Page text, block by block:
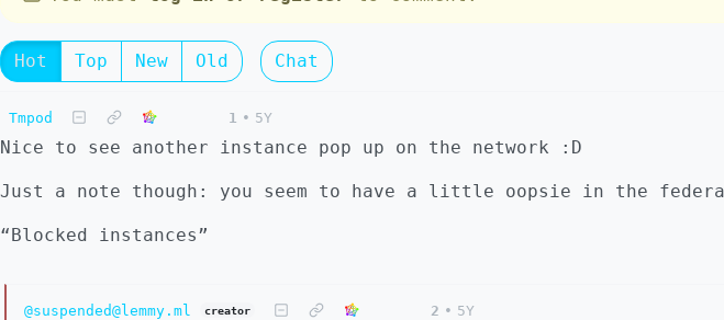
Hot Top New Old Chat
Tmpod 1 • 5Y
Nice to see another instance pop up on the network :D
Just a note though: you seem to have a little oopsie in the
“Blocked instances”
@suspended@lemmy.ml creator 2 • 5Y